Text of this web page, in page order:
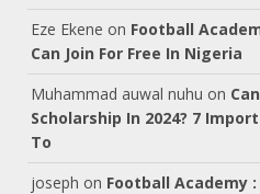
Eze Ekene on Football
Can Join For Free In Nigeria
Muhammad auwal nuhu on
Scholarship In 2024? 7
To
joseph on Football Academy